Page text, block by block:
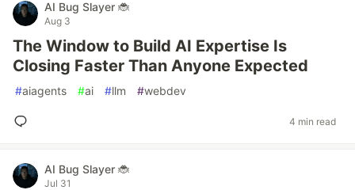
AI Bug Slayer 🐞
Aug 3
The Window to Build AI Expertise Is
Closing Faster Than Anyone Expected
#aiagents #ai #llm #webdev
4 min read
AI Bug Slayer 🐞
Jul 31